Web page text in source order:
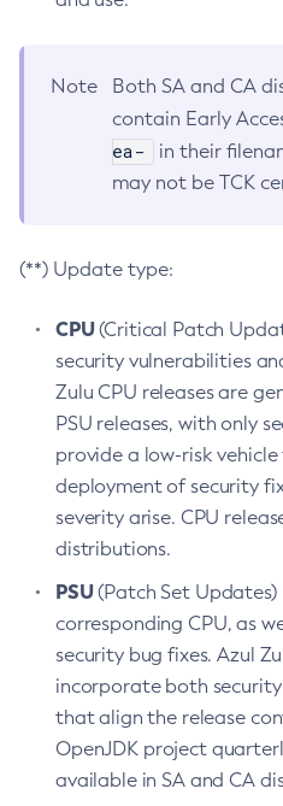
Note
Both SA and CA
contain Early
ea-
in their
may not be TCK
(**) Update type:
CPU(Critical Patch
security vulnerabilities
Zulu CPU releases are
PSU releases, with only
provide a low-risk
deployment of security
severity arise. CPU
distributions.
PSU(Patch Set
corresponding CPU, as
security bug fixes. Azul
incorporate both
that align the release
OpenJDK project
available in SA and CA